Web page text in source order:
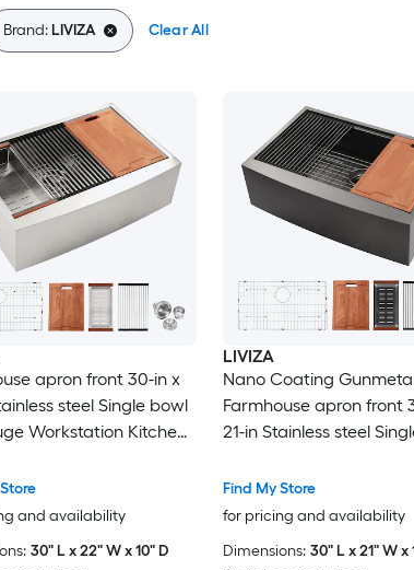
Brand:LIVIZA Clear All
apron front 30-in x
steel Single bowl
Workstation Kitchen
and availability
30" L x 22" W x 10" D
LIVIZA
Nano Coating
Farmhouse apron front
21-in Stainless steel
Sink with Drainboard
Find My Store
for pricing and availability
Dimensions: 30" L x 21" W x